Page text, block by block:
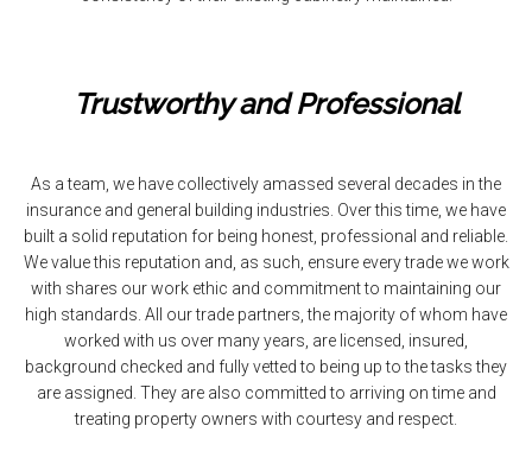
Trustworthy and Professional
As a team, we have collectively amassed several decades in the
insurance and general building industries. Over this time, we have
built a solid reputation for being honest, professional and reliable.
We value this reputation and, as such, ensure every trade we work
with shares our work ethic and commitment to maintaining our
high standards. All our trade partners, the majority of whom have
worked with us over many years, are licensed, insured,
background checked and fully vetted to being up to the tasks they
are assigned. They are also committed to arriving on time and
treating property owners with courtesy and respect.